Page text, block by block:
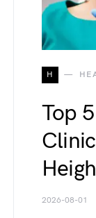
H
Top
2026-08-01